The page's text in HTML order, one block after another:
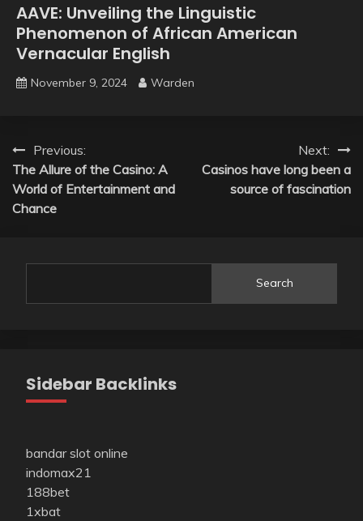
AAVE: Unveiling the Linguistic
Phenomenon of African American
Vernacular English
November 9, 2024 Warden
Post
navigation
Previous:
The Allure of the Casino: A
World of Entertainment and
Chance
Next:
Casinos have long been a
source of fascination
Search
Sidebar Backlinks
bandar slot online
indomax21
188bet
1xbat